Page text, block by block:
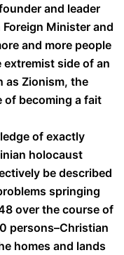
and leader
Minister and
and more people
extremist side of an
as Zionism, the
of becoming a fait
of exactly
holocaust
be described
springing
over the course of
persons–Christian
homes and lands